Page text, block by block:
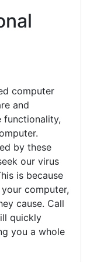
computer
and
functionality,
by these
our virus
is because
computer,
cause. Call
quickly
you a whole